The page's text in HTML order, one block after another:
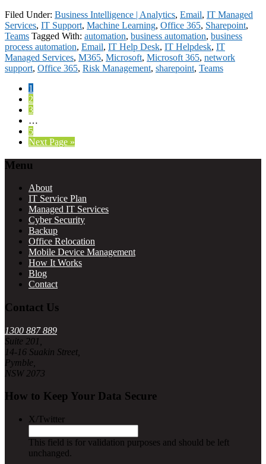
Filed Under: Business Intelligence | Analytics, Email, IT Managed
Services, IT Support, Machine Learning, Office 365, Sharepoint,
Teams Tagged With: automation, business automation, business
process automation, Email, IT Help Desk, IT Helpdesk, IT
Managed Services, M365, Microsoft, Microsoft 365, network
support, Office 365, Risk Management, sharepoint, Teams
Page
1
Page
2
Page
3
pages
omitted
…
Page
5
Go
Next Page »
Footer
Menu
About
IT Service Plan
Managed IT Services
Cyber Security
Backup
Office Relocation
Mobile Device Management
How It Works
Blog
Contact
Contact Us
1300 887 889
Suite 201,
14-16 Suakin Street,
Pymble,
NSW 2073
How to Keep Your Data Secure
X/Twitter
This field is for validation purposes and should be left
unchanged.